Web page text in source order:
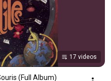
17 videos
(Full Album)